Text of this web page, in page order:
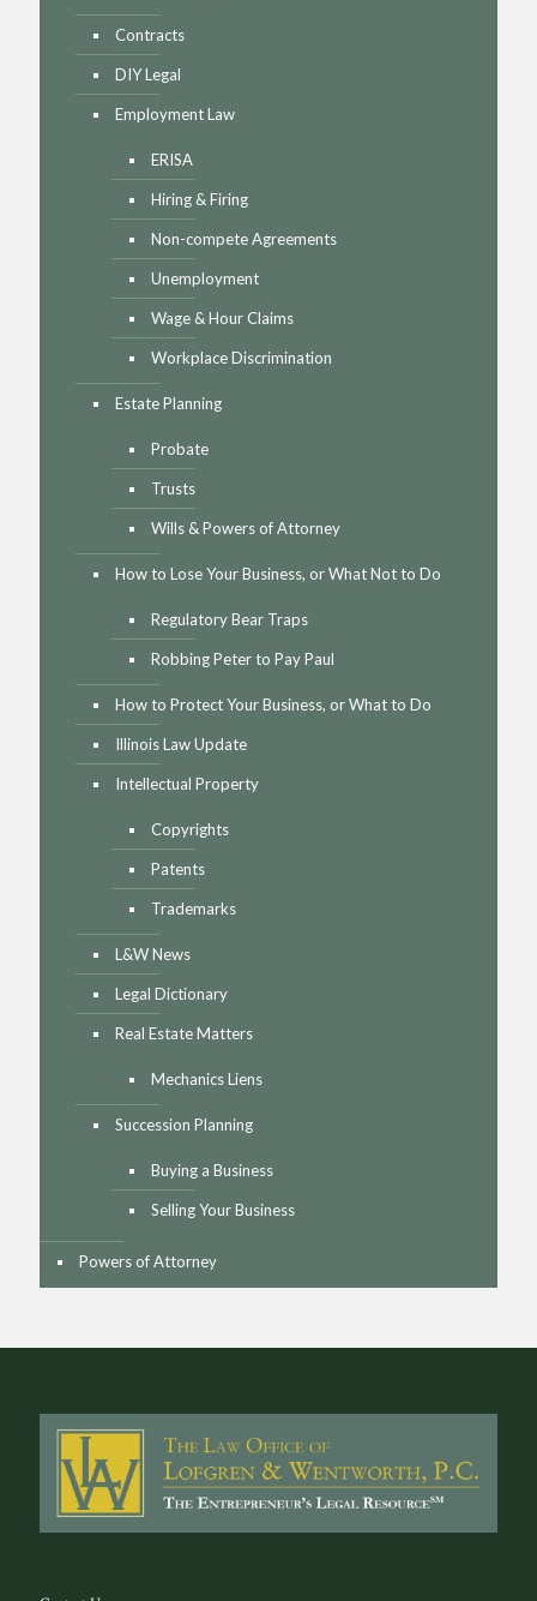
Contracts
DIY Legal
Employment Law
ERISA
Hiring & Firing
Non-compete Agreements
Unemployment
Wage & Hour Claims
Workplace Discrimination
Estate Planning
Probate
Trusts
Wills & Powers of Attorney
How to Lose Your Business, or What Not to Do
Regulatory Bear Traps
Robbing Peter to Pay Paul
How to Protect Your Business, or What to Do
Illinois Law Update
Intellectual Property
Copyrights
Patents
Trademarks
L&W News
Legal Dictionary
Real Estate Matters
Mechanics Liens
Succession Planning
Buying a Business
Selling Your Business
Powers of Attorney